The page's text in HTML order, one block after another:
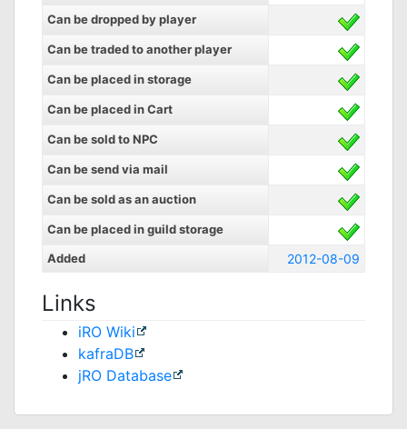
Can be dropped by player
Can be traded to another player
Can be placed in storage
Can be placed in Cart
Can be sold to NPC
Can be send via mail
Can be sold as an auction
Can be placed in guild storage
Added
2012-08-09
Links
iRO Wiki
kafraDB
jRO Database